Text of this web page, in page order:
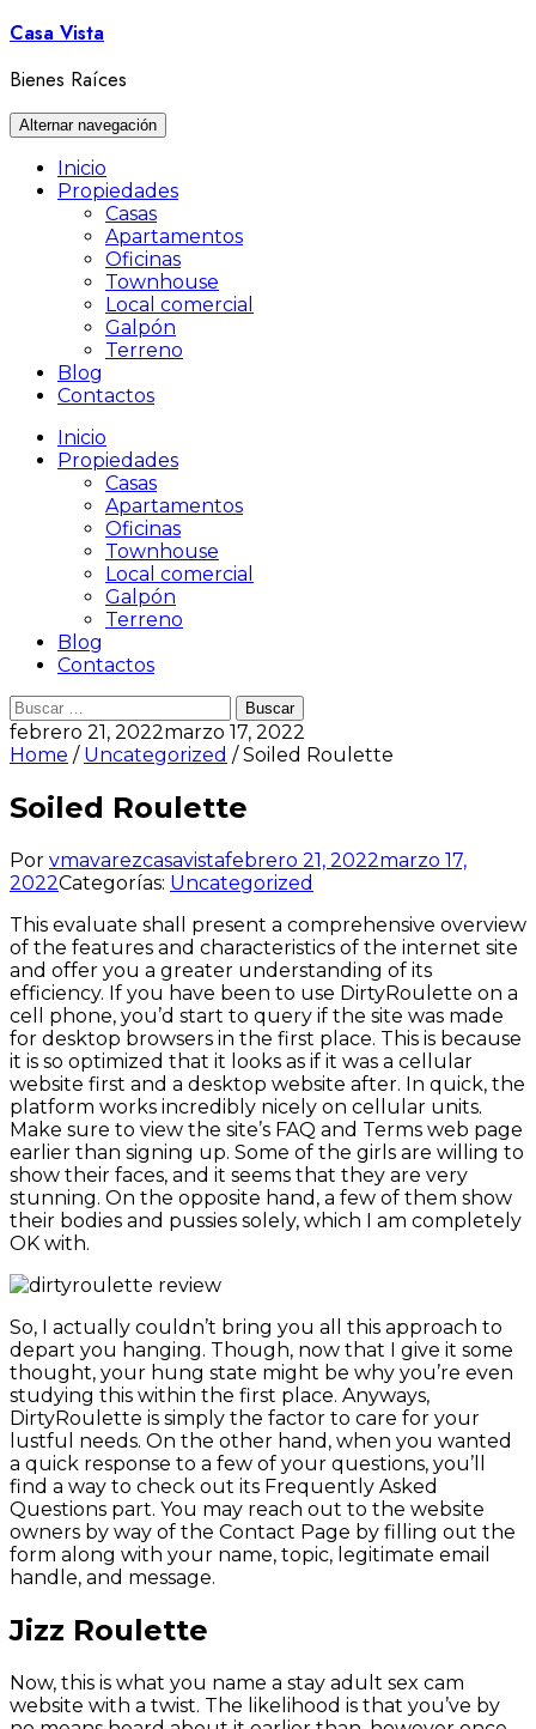
Ir
contenido
Casa Vista
Bienes Raíces
Alternar navegación
Inicio
Propiedades
Casas
Apartamentos
Oficinas
Townhouse
Local comercial
Galpón
Terreno
Blog
Contactos
Inicio
Propiedades
Casas
Apartamentos
Oficinas
Townhouse
Local comercial
Galpón
Terreno
Blog
Contactos
Buscar:
febrero 21, 2022marzo 17, 2022
Home / Uncategorized / Soiled Roulette
Soiled Roulette
Por vmavarezcasavistafebrero 21, 2022marzo 17,
2022Categorías: Uncategorized
This evaluate shall present a comprehensive overview
of the features and characteristics of the internet site
and offer you a greater understanding of its
efficiency. If you have been to use DirtyRoulette on a
cell phone, you’d start to query if the site was made
for desktop browsers in the first place. This is because
it is so optimized that it looks as if it was a cellular
website first and a desktop website after. In quick, the
platform works incredibly nicely on cellular units.
Make sure to view the site’s FAQ and Terms web page
earlier than signing up. Some of the girls are willing to
show their faces, and it seems that they are very
stunning. On the opposite hand, a few of them show
their bodies and pussies solely, which I am completely
OK with.
So, I actually couldn’t bring you all this approach to
depart you hanging. Though, now that I give it some
thought, your hung state might be why you’re even
studying this within the first place. Anyways,
DirtyRoulette is simply the factor to care for your
lustful needs. On the other hand, when you wanted
a quick response to a few of your questions, you’ll
find a way to check out its Frequently Asked
Questions part. You may reach out to the website
owners by way of the Contact Page by filling out the
form along with your name, topic, legitimate email
handle, and message.
Jizz Roulette
Now, this is what you name a stay adult sex cam
website with a twist. The likelihood is that you’ve by